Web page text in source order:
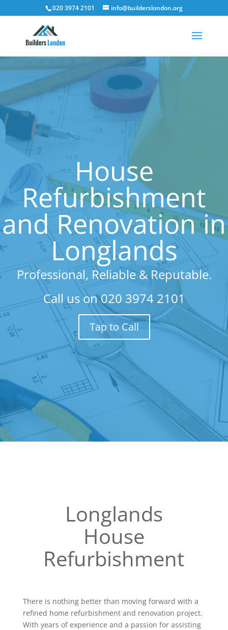
020 3974 2101 info@builderslondon.org
House
Refurbishment
and Renovation in
Longlands
Professional, Reliable & Reputable.
Call us on020 3974 2101
Tap to Call
Longlands
House
Refurbishment
There is nothing better than moving forward with a
refined home refurbishment and renovation project.
With years of experience and a passion for assisting